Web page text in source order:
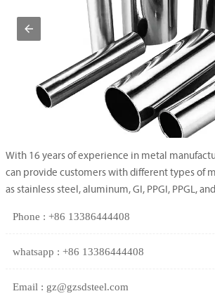
With 16 years of experience in metal
can provide customers with different types of
as stainless steel, aluminum, GI, PPGI, PPGL,
Phone : +86 13386444408
whatsapp : +86 13386444408
Email : gz@gzsdsteel.com